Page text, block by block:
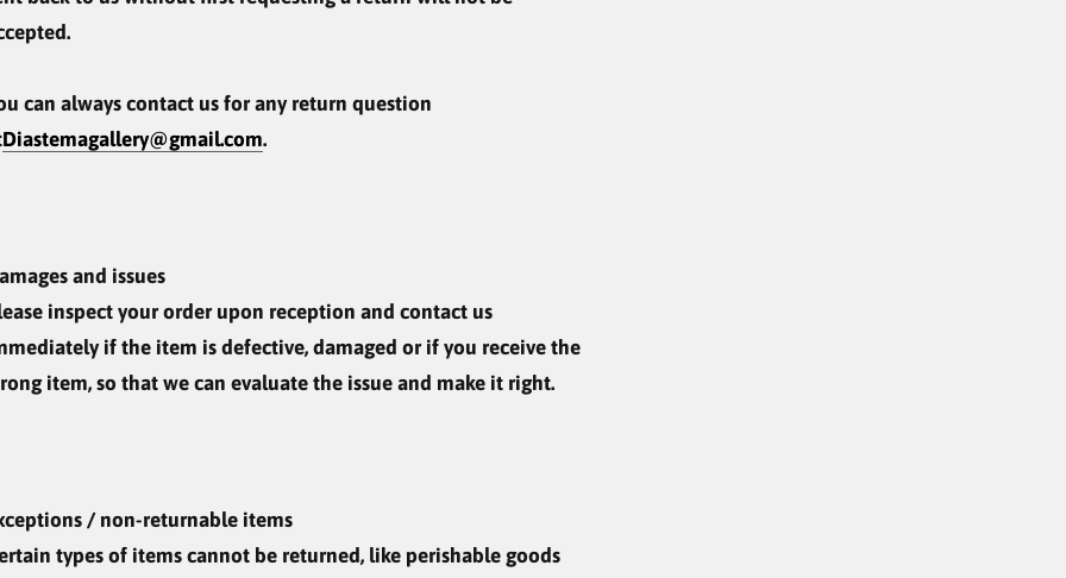
can always contact us for any return question
Diastemagallery@gmail.com.
and issues
inspect your order upon reception and contact us
if the item is defective, damaged or if you receive the
item, so that we can evaluate the issue and make it right.
/ non-returnable items
types of items cannot be returned, like perishable goods